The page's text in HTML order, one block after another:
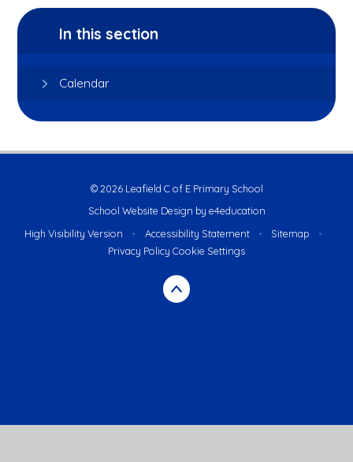
In this section
Calendar
© 2026 Leafield C of E Primary School
School Website Design by e4education
High Visibility Version
• Accessibility Statement • Sitemap
•
Privacy Policy Cookie Settings